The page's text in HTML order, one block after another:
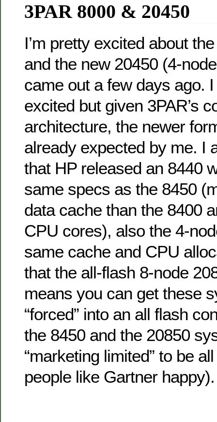
3PAR 8000 & 20450
I’m pretty excited about
and the new 20450 (4-
came out a few days ago.
excited but given 3PAR’s
architecture, the newer
already expected by me. I
that HP released an 8440
same specs as the 8450
data cache than the 8400
CPU cores), also the 4-
same cache and CPU
that the all-flash 8-node
means you can get these
“forced” into an all flash
the 8450 and the 20850
“marketing limited” to be
people like Gartner happy).